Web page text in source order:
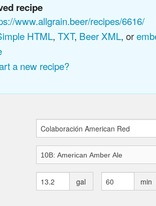
recipe
www.allgrain.beer/recipes/6616/
HTML, TXT, Beer XML, or
a new recipe?
gal min